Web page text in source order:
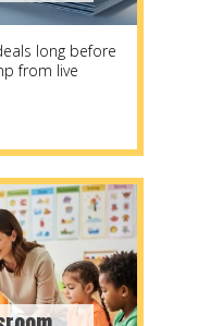
long before
from live